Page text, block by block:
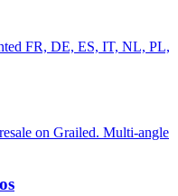
FR, DE, ES, IT, NL, PL,
on Grailed. Multi-angle